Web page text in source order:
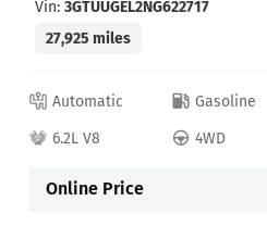
Vin: 3GTUUGEL2NG622717
27,925 miles
Automatic Gasoline
6.2L V8
4WD
Online Price